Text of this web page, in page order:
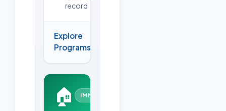
record
Explore
Programs
🏠 IMMERSIVE